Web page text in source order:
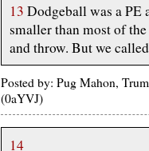
13 Dodgeball was a
smaller than most of
and throw. But we
Posted by: Pug Mahon,
(0aYVJ)
14